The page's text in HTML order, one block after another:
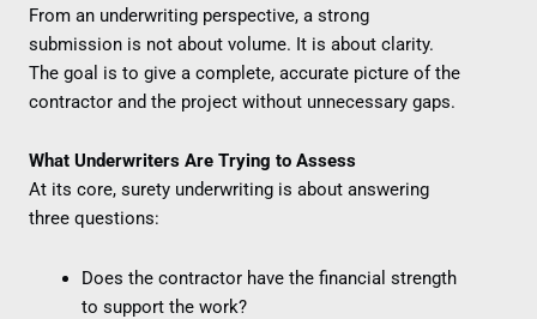
From an underwriting perspective, a strong
submission is not about volume. It is about clarity.
The goal is to give a complete, accurate picture of the
contractor and the project without unnecessary gaps.
What Underwriters Are Trying to Assess
At its core, surety underwriting is about answering
three questions:
Does the contractor have the financial strength
to support the work?